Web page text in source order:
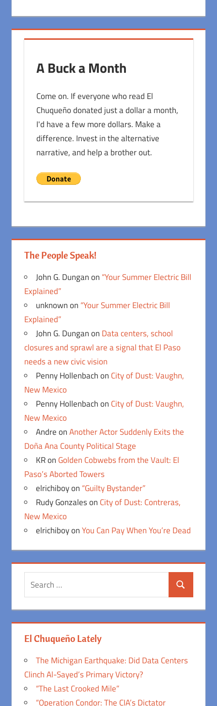
A Buck a Month
Come on. If everyone who read El
Chuqueño donated just a dollar a month,
I'd have a few more dollars. Make a
difference. Invest in the alternative
narrative, and help a brother out.
The People Speak!
John G. Dunganon “Your Summer Electric Bill
Explained”
unknownon “Your Summer Electric Bill
Explained”
John G. Dunganon Data centers, school
closures and sprawl are a signal that El Paso
needs a new civic vision
Penny Hollenbachon City of Dust: Vaughn,
New Mexico
Penny Hollenbachon City of Dust: Vaughn,
New Mexico
AndreonAnother Actor Suddenly Exits the
Doña Ana County Political Stage
KRon Golden Cobwebs from the Vault: El
Paso’s Aborted Towers
elrichiboyon “Guilty Bystander”
Rudy Gonzaleson City of Dust: Contreras,
New Mexico
elrichiboyonYou Can Pay When You’re Dead
Search
El Chuqueño Lately
The Michigan Earthquake: Did Data Centers
Clinch Al-Sayed’s Primary Victory?
“The Last Crooked Mile”
“Operation Condor: The CIA’s Dictator